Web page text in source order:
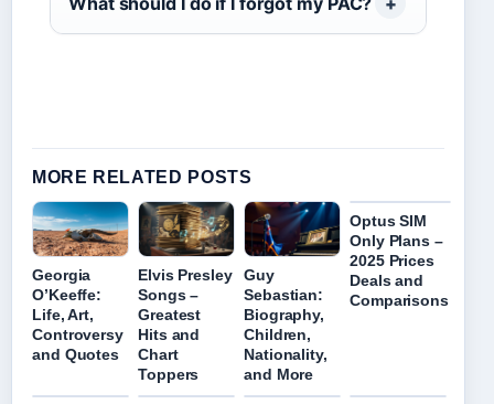
MORE RELATED POSTS
Georgia
O’Keeffe:
Life, Art,
Controversy
and Quotes
Elvis Presley
Songs –
Greatest
Hits and
Chart
Toppers
Guy
Sebastian:
Biography,
Children,
Nationality,
and More
Optus SIM
Only Plans –
2025 Prices
Deals and
Comparisons